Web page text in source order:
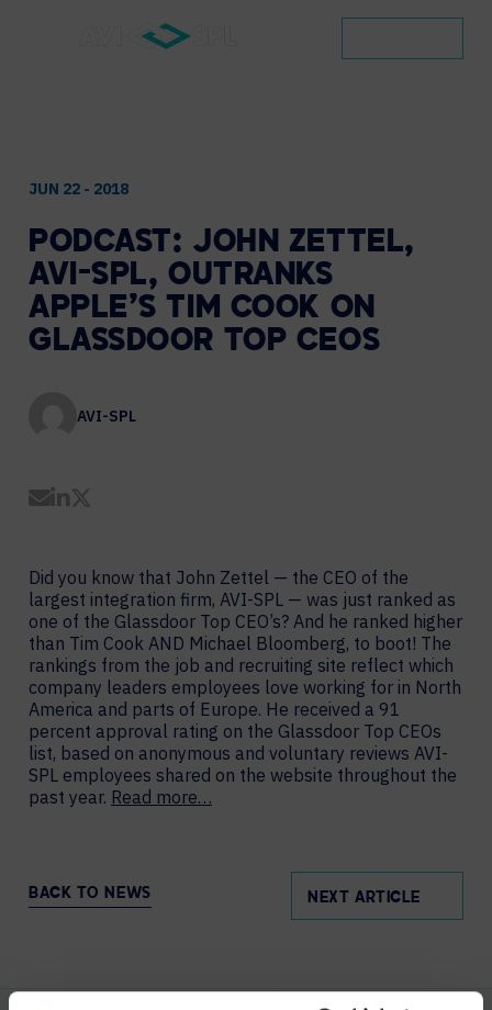
JUN 22 - 2018
PODCAST: JOHN ZETTEL,
AVI-SPL, OUTRANKS
APPLE’S TIM COOK ON
GLASSDOOR TOP CEOS
AVI-SPL
Share by Email
Share on LinkedIn
Did you know that John Zettel — the CEO of the
largest integration firm, AVI-SPL — was just ranked as
one of the Glassdoor Top CEO’s? And he ranked higher
than Tim Cook AND Michael Bloomberg, to boot! The
rankings from the job and recruiting site reflect which
company leaders employees love working for in North
America and parts of Europe. He received a 91
percent approval rating on the Glassdoor Top CEOs
list, based on anonymous and voluntary reviews AVI-
SPL employees shared on the website throughout the
past year. Read more…
BACK TO NEWS NEXT ARTICLE